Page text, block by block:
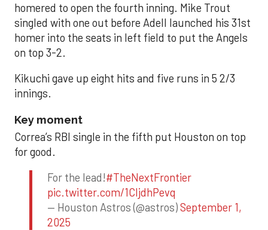
homered to open the fourth inning. Mike Trout
singled with one out before Adell launched his 31st
homer into the seats in left field to put the Angels
on top 3-2.
Kikuchi gave up eight hits and five runs in 5 2/3
innings.
Key moment
Correa’s RBI single in the fifth put Houston on top
for good.
For the lead!#TheNextFrontier
pic.twitter.com/1CIjdhPevq
— Houston Astros (@astros)September 1,
2025